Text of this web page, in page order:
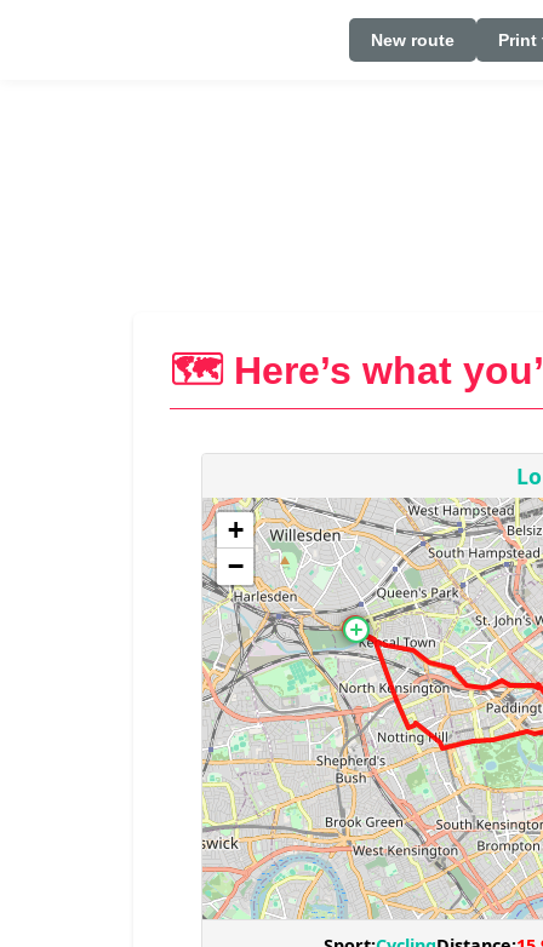
New route Print
🗺️ Here’s what